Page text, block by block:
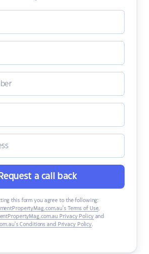
Request a call back
this form you agree to the following:
Terms of Use,
Privacy Policyand
Conditions and Privacy Policy.